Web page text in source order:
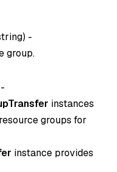
) -
group.
instances
groups for
instance provides